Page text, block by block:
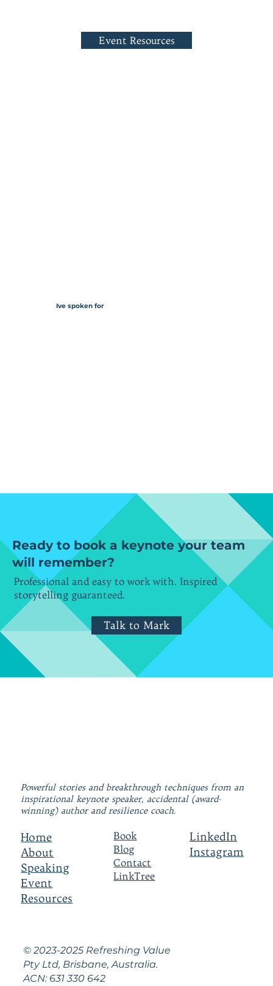
Event Resources
Ive spoken for
Ready to book a keynote your team
will remember?
Professional and easy to work with. Inspired
storytelling guaranteed.
Talk to Mark
Powerful stories and breakthrough techniques from an
inspirational keynote speaker, accidental (award-
winning) author and resilience coach.
Home
About
Speaking
Event
Resources
Book
Blog
Contact
LinkTree
LinkedIn
Instagram
© 2023-2025 Refreshing Value
Pty Ltd, Brisbane, Australia.
ACN: 631 330 642